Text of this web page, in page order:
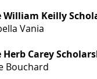
William Keilly
Vania
Herb Carey
Bouchard